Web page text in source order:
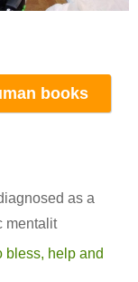
books
as a
mentalit
bless, help and